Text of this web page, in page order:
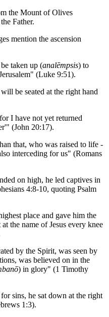
the Mount of Olives
Father.
mention the ascension
taken up (analēmpsis) to
(Luke 9:51).
be seated at the right hand
I have not yet returned
(John 20:17).
that, who was raised to life -
interceding for us" (Romans
on high, he led captives in
4:8-10, quoting Psalm
place and gave him the
the name of Jesus every knee
by the Spirit, was seen by
was believed on in the
) in glory" (1 Timothy
sins, he sat down at the right
1:3).